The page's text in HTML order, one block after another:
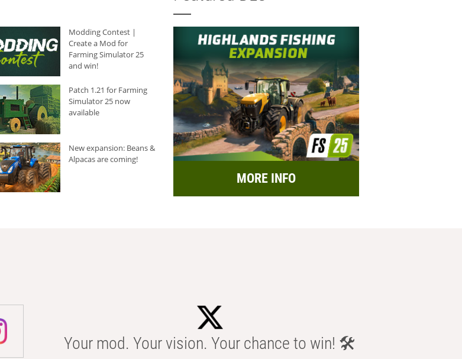
Modding Contest |
Create a Mod for
Farming Simulator 25
and win!
Patch 1.21 for Farming
Simulator 25 now
available
New expansion: Beans &
Alpacas are coming!
MORE INFO
Your mod. Your vision. Your chance to win! 🛠️